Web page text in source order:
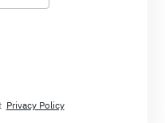
Privacy Policy